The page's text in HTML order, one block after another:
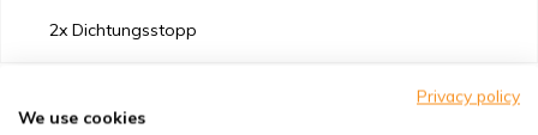
2x Dichtungsstopp
Privacy policy
We use cookies